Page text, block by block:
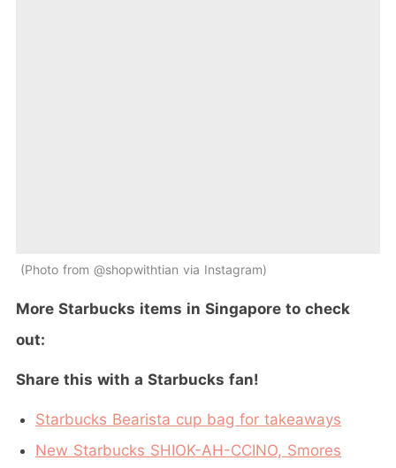
Photo from @shopwithtian via Instagram
More Starbucks items in Singapore to check
out:
Share this with a Starbucks fan!
Starbucks Bearista cup bag for takeaways
New Starbucks SHIOK-AH-CCINO, Smores